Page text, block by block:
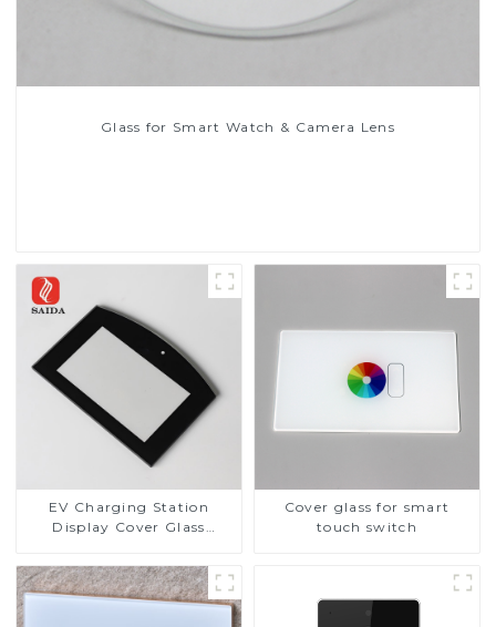
Glass for Smart Watch & Camera Lens
EV Charging Station
Display Cover Glass
Resistance Printing
Toughened Glass for Touch
Screen Display
Cover glass for smart
touch switch